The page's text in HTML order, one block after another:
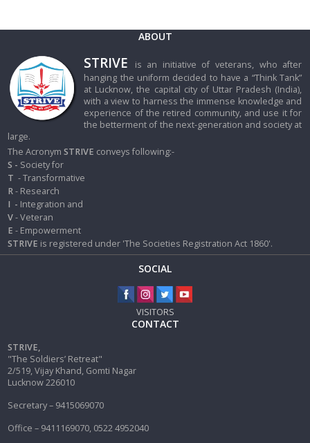
ABOUT
STRIVE
is an initiative of veterans, who after
hanging the uniform decided to have a “Think Tank”
at Lucknow, the capital city of Uttar Pradesh (India),
with a view to harness the immense knowledge and
experience of the retired community, and use it for
the betterment of the next-generation and society at
large.
The AcronymSTRIVE conveys following:-
S - Society for
T - Transformative
R- Research
I - Integration and
V- Veteran
E - Empowerment
STRIVE is registered under 'The Societies Registration Act 1860'.
SOCIAL
VISITORS
CONTACT
STRIVE,
"The Soldiers’ Retreat"
2/519, Vijay Khand, Gomti Nagar
Lucknow 226010
Secretary – 9415069070
Office – 9411169070, 0522 4952040